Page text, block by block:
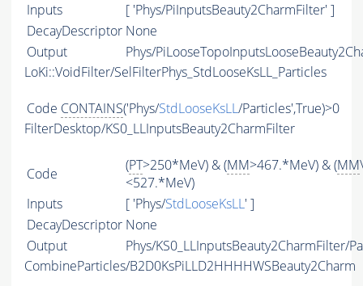
Inputs
[ 'Phys/PiInputsBeauty2CharmFilter' ]
DecayDescriptor None
Output
Phys/
LoKi::VoidFilter/SelFilterPhys_StdLooseKsLL_Particles
Code CONTAINS('Phys/StdLooseKsLL/Particles',True)>0
FilterDesktop/KS0_LLInputsBeauty2CharmFilter
Code (PT>250*MeV) & (MM>467.*MeV) & (MM\
<527.*MeV)
Inputs
[ 'Phys/StdLooseKsLL' ]
DecayDescriptor None
Output
Phys/KS0_LLInputsBeauty2CharmFilter/
CombineParticles/B2D0KsPiLLD2HHHHWSBeauty2Charm